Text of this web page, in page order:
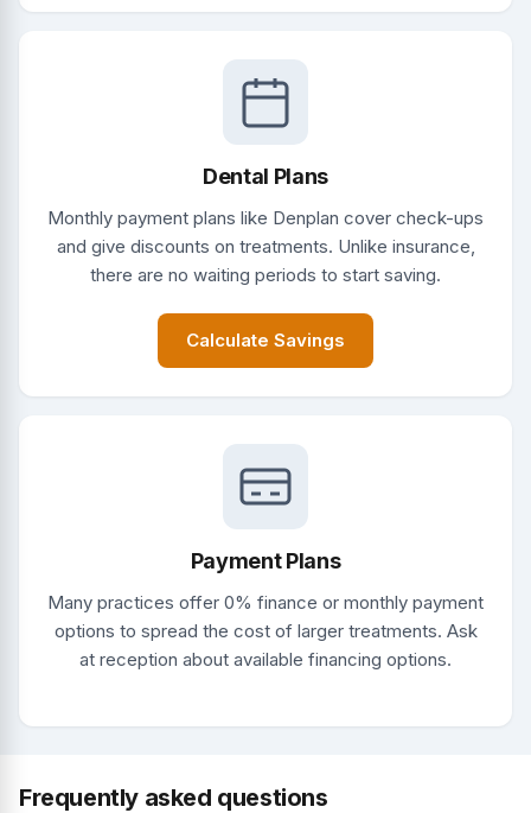
Dental Plans
Monthly payment plans like Denplan cover check-ups
and give discounts on treatments. Unlike insurance,
there are no waiting periods to start saving.
Calculate Savings
Payment Plans
Many practices offer 0% finance or monthly payment
options to spread the cost of larger treatments. Ask
at reception about available financing options.
Frequently asked questions